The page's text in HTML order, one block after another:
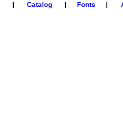
| Catalog | Fonts |